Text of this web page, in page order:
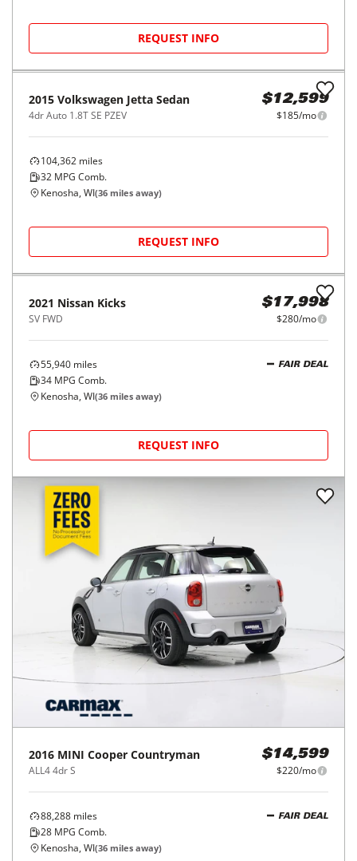
REQUEST INFO
2015 Volkswagen Jetta Sedan
4dr Auto 1.8T SE PZEV
$12,599
$185/mo
104,362 miles
32 MPG Comb.
Kenosha, WI(36 miles away)
REQUEST INFO
2021 Nissan Kicks
SV FWD
$17,998
$280/mo
55,940 miles
34 MPG Comb.
FAIR DEAL
Kenosha, WI(36 miles away)
REQUEST INFO
2016 MINI Cooper Countryman
ALL4 4dr S
$14,599
$220/mo
88,288 miles
28 MPG Comb.
FAIR DEAL
Kenosha, WI(36 miles away)